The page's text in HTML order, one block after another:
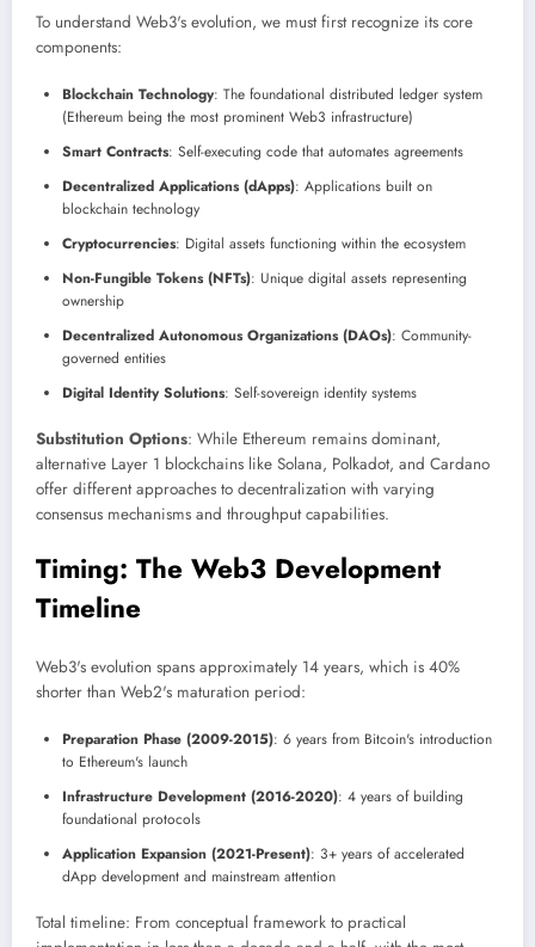
To understand Web3's evolution, we must first recognize its core
components:
Blockchain Technology: The foundational distributed ledger system
(Ethereum being the most prominent Web3 infrastructure)
Smart Contracts: Self-executing code that automates agreements
Decentralized Applications (dApps): Applications built on
blockchain technology
Cryptocurrencies: Digital assets functioning within the ecosystem
Non-Fungible Tokens (NFTs): Unique digital assets representing
ownership
Decentralized Autonomous Organizations (DAOs): Community-
governed entities
Digital Identity Solutions: Self-sovereign identity systems
Substitution Options: While Ethereum remains dominant,
alternative Layer 1 blockchains like Solana, Polkadot, and Cardano
offer different approaches to decentralization with varying
consensus mechanisms and throughput capabilities.
Timing: The Web3 Development
Timeline
Web3's evolution spans approximately 14 years, which is 40%
shorter than Web2's maturation period:
Preparation Phase (2009-2015): 6 years from Bitcoin's introduction
to Ethereum's launch
Infrastructure Development (2016-2020): 4 years of building
foundational protocols
Application Expansion (2021-Present): 3+ years of accelerated
dApp development and mainstream attention
Total timeline: From conceptual framework to practical